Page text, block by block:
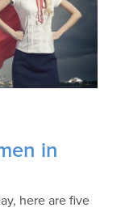
in
here are five